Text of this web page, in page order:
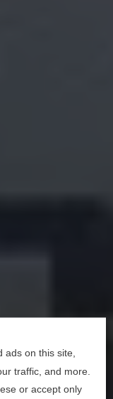
ads on this site,
traffic, and more.
or accept only